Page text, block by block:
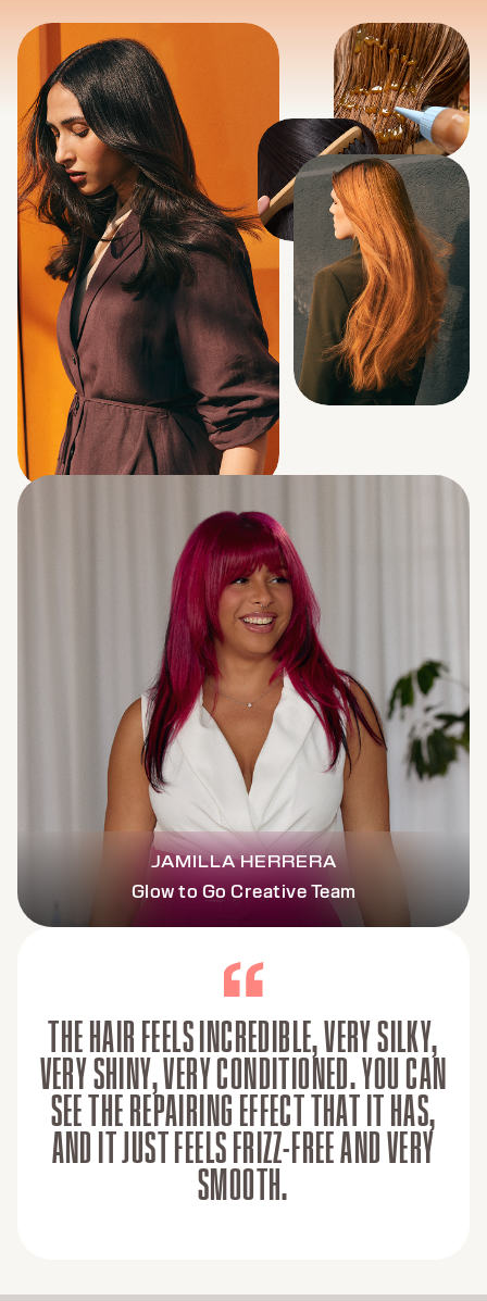
JAMILLA HERRERA
Glow to Go Creative Team
THE HAIR FEELS INCREDIBLE, VERY SILKY,
VERY SHINY, VERY CONDITIONED. YOU CAN
SEE THE REPAIRING EFFECT THAT IT HAS,
AND IT JUST FEELS FRIZZ-FREE AND VERY
SMOOTH.